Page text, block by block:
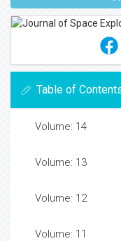
Table of
Volume: 14
Volume: 13
Volume: 12
Volume: 11